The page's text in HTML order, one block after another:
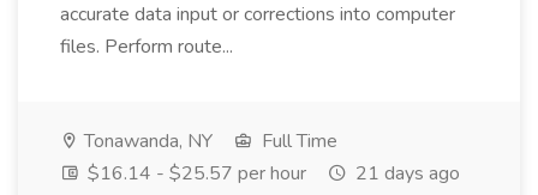
accurate data input or corrections into computer
files. Perform route...
Tonawanda, NY
Full Time
$16.14 - $25.57 per hour
21 days ago